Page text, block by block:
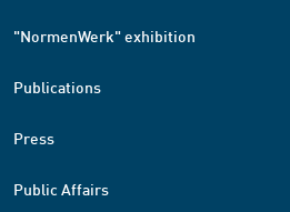
"NormenWerk" exhibition
Publications
Press
Public Affairs